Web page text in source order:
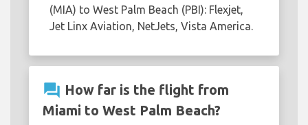
(MIA) to West Palm Beach (PBI): Flexjet,
Jet Linx Aviation, NetJets, Vista America.
question_answer How far is the flight from
Miami to West Palm Beach?